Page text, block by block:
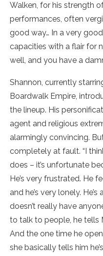
Walken, for his strength
performances, often
good way… In a very
capacities with a flair for
well, and you have a
Shannon, currently
Boardwalk Empire,
the lineup. His
agent and religious
alarmingly convincing.
completely at fault. “I
does – it’s unfortunate
He’s very frustrated. He
and he’s very lonely.
doesn’t really have
to talk to people, he tells
And the one time he
she basically tells him